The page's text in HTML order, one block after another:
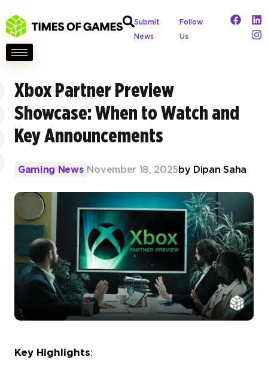
Submit
News
Follow
Us
Xbox Partner Preview
Showcase: When to Watch and
Key Announcements
Gaming News November 18, 2025by Dipan Saha
Key Highlights: